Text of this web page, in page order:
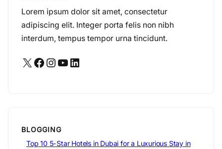
Lorem ipsum dolor sit amet, consectetur
adipiscing elit. Integer porta felis non nibh
interdum, tempus tempor urna tincidunt.
X Facebook Instagram YouTube LinkedIn
BLOGGING
Top 10 5-Star Hotels in Dubai for a Luxurious Stay in